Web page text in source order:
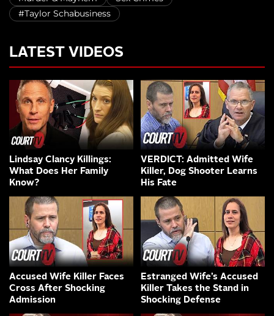
#Taylor Schabusiness
LATEST VIDEOS
Lindsay Clancy Killings:
What Does Her Family
Know?
VERDICT: Admitted Wife
Killer, Dog Shooter Learns
His Fate
Accused Wife Killer Faces
Cross After Shocking
Admission
Estranged Wife’s Accused
Killer Takes the Stand in
Shocking Defense